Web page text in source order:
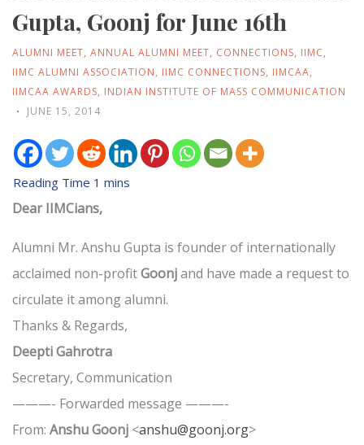
Gupta, Goonj for June 16th
ALUMNI MEET, ANNUAL ALUMNI MEET, CONNECTIONS, IIMC,
IIMC ALUMNI ASSOCIATION, IIMC CONNECTIONS, IIMCAA,
IIMCAA AWARDS, INDIAN INSTITUTE OF MASS COMMUNICATION
JUNE 15, 2014
Dear IIMCians,
Alumni Mr. Anshu Gupta is founder of internationally
acclaimed non-profitGoonjand have made a request to
circulate it among alumni.
Thanks & Regards,
Deepti Gahrotra
Secretary, Communication
———- Forwarded message ———-
From: Anshu Goonj <anshu@goonj.org>